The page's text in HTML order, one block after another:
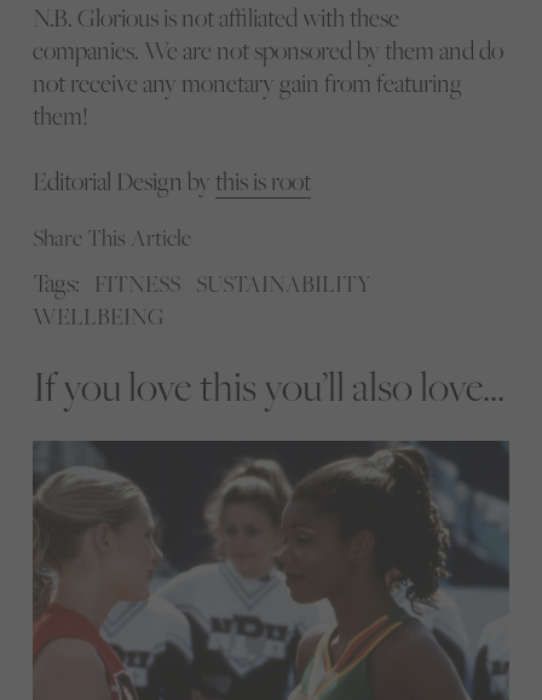
N.B. Glorious is not affiliated with these
companies. We are not sponsored by them and do
not receive any monetary gain from featuring
them!
Editorial Design by this is root
Share This Article
Tags: FITNESS SUSTAINABILITY
WELLBEING
If you love this you’ll also love...